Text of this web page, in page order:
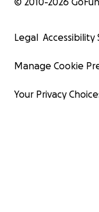
Legal
Manage Cookie
Your Privacy